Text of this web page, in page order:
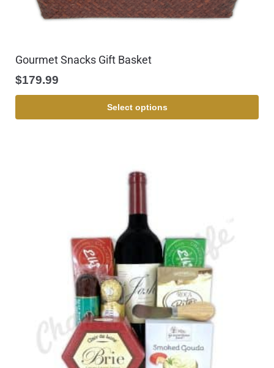
Gourmet Snacks Gift Basket
$179.99
Select options